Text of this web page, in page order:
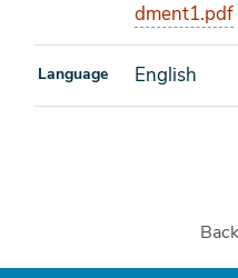
dment1.pdf
Language English